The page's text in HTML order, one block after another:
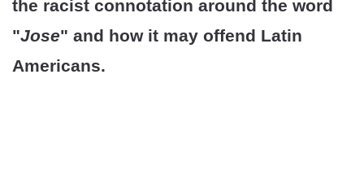
the racist connotation around the word
"Jose" and how it may offend Latin
Americans.